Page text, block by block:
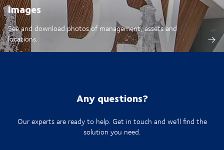
Images
See and download photos of management, assets and
locations.
Any questions?
Our experts are ready to help. Get in touch and we'll find the
solution you need.